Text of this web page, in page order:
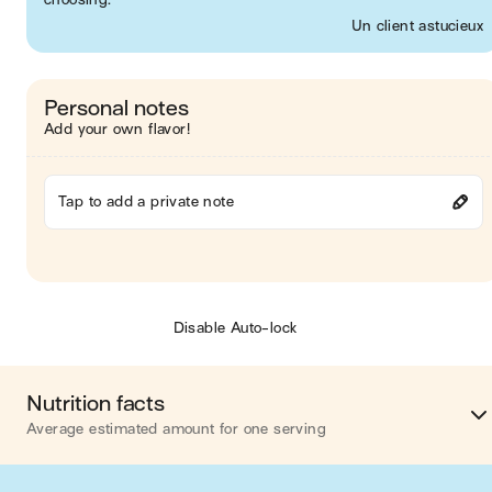
Un client astucieux
Personal notes
Add your own flavor!
Tap to add a private note
Disable Auto-lock
Nutrition facts
Average estimated amount for one serving
Energy 403